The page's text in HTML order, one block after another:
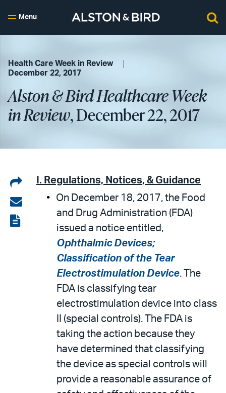
Menu
Health Care Week in Review
December 22, 2017
Alston & Bird Healthcare Week
in Review, December 22, 2017
Share
on
LinkedIn
Share
via
View
I. Regulations, Notices, & Guidance
On December 18, 2017, the Food
and Drug Administration (FDA)
issued a notice entitled,
Ophthalmic Devices;
Classification of the Tear
Electrostimulation Device. The
FDA is classifying tear
electrostimulation device into class
II (special controls). The FDA is
taking the action because they
have determined that classifying
the device as special controls will
provide a reasonable assurance of